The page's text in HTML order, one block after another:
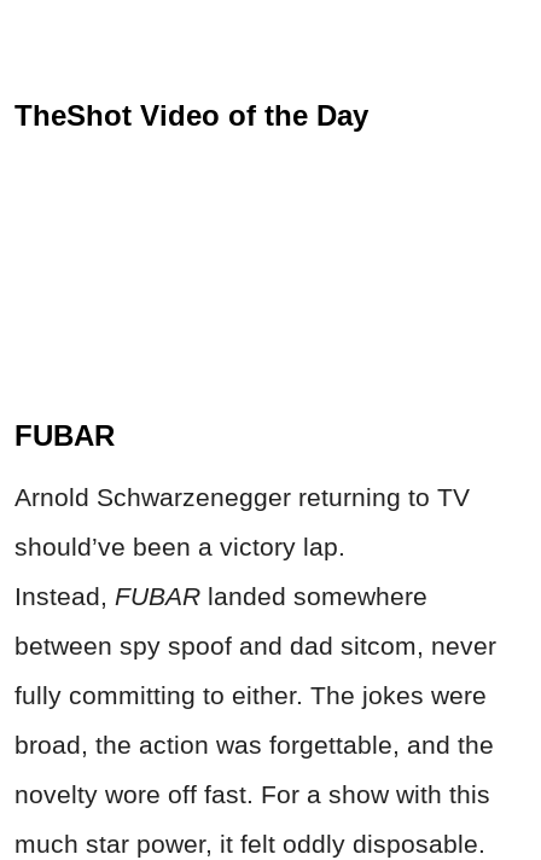
TheShot Video of the Day
FUBAR
Arnold Schwarzenegger returning to TV
should’ve been a victory lap.
Instead, FUBAR landed somewhere
between spy spoof and dad sitcom, never
fully committing to either. The jokes were
broad, the action was forgettable, and the
novelty wore off fast. For a show with this
much star power, it felt oddly disposable.